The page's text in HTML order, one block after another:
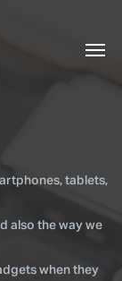
tablets,
also the way we
when they